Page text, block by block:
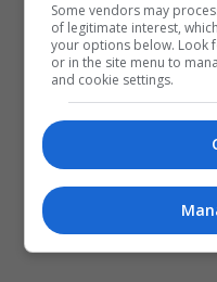
تعود للعراق!
Some vendors may
of legitimate interest,
your options below. Look
or in the site menu to
and cookie settings.